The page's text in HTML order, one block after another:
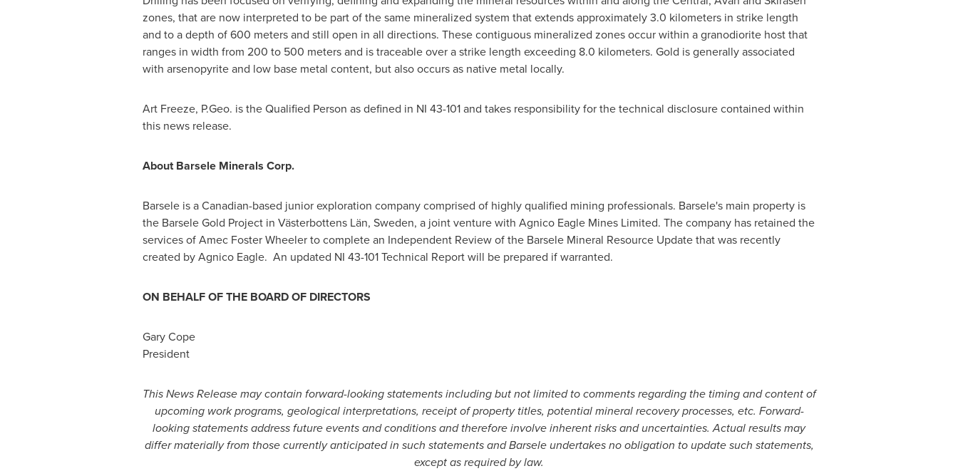
zones, that are now interpreted to be part of the same mineralized system that extends approximately 3.0 kilometers in strike length
and to a depth of 600 meters and still open in all directions. These contiguous mineralized zones occur within a granodiorite host that
ranges in width from 200 to 500 meters and is traceable over a strike length exceeding 8.0 kilometers. Gold is generally associated
with arsenopyrite and low base metal content, but also occurs as native metal locally.
Art Freeze, P.Geo. is the Qualified Person as defined in NI 43-101 and takes responsibility for the technical disclosure contained within
this news release.
About Barsele Minerals Corp.
Barsele is a Canadian-based junior exploration company comprised of highly qualified mining professionals. Barsele's main property is
the Barsele Gold Project in Västerbottens Län, Sweden, a joint venture with Agnico Eagle Mines Limited. The company has retained the
services of Amec Foster Wheeler to complete an Independent Review of the Barsele Mineral Resource Update that was recently
created by Agnico Eagle. An updated NI 43-101 Technical Report will be prepared if warranted.
ON BEHALF OF THE BOARD OF DIRECTORS
Gary Cope
President
This News Release may contain forward-looking statements including but not limited to comments regarding the timing and content of
upcoming work programs, geological interpretations, receipt of property titles, potential mineral recovery processes, etc. Forward-
looking statements address future events and conditions and therefore involve inherent risks and uncertainties. Actual results may
differ materially from those currently anticipated in such statements and Barsele undertakes no obligation to update such statements,
except as required by law.